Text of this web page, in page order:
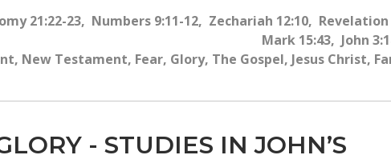
21:22-23, Numbers 9:11-12, Zechariah 12:10, Revelation
Mark 15:43, John
New Testament, Fear, Glory, The Gospel, Jesus Christ,
- STUDIES IN JOHN’S